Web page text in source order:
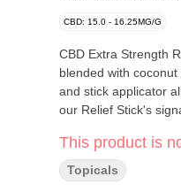
CBD: 15.0 - 16.25MG/G
CBD Extra Strength
blended with
and stick applicator
our Relief Stick's
This product is
Topicals